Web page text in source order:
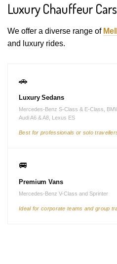
Luxury Chauffeur
We offer a diverse range of
and luxury rides.
🚗
Luxury Sedans
Mercedes-Benz S-Class & E-Class,
Audi A6 & A8, Lexus ES
Best for professionals or solo
🚐
Premium Vans
Mercedes-Benz V-Class and Sprinter
Ideal for corporate teams and group